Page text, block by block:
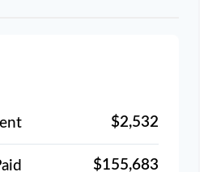
$2,532
$155,683